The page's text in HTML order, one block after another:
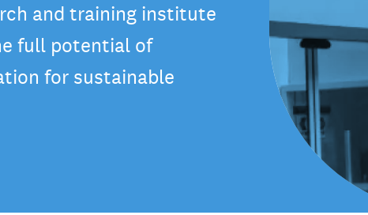
and training institute
full potential of
for sustainable